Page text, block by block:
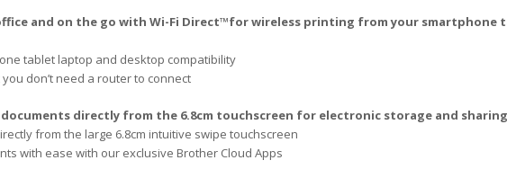
and on the go with Wi-Fi Direct™for wireless printing from your
tablet laptop and desktop compatibility
don’t need a router to connect
directly from the 6.8cm touchscreen for electronic storage and
from the large 6.8cm intuitive swipe touchscreen
with ease with our exclusive Brother Cloud Apps